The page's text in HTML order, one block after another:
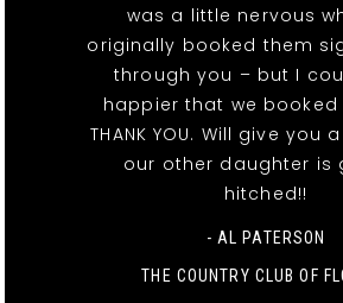
was a little nervous
originally booked them
through you – but I
happier that we booked
THANK YOU. Will give you
our other daughter is
hitched!!
- AL PATERSON
THE COUNTRY CLUB OF